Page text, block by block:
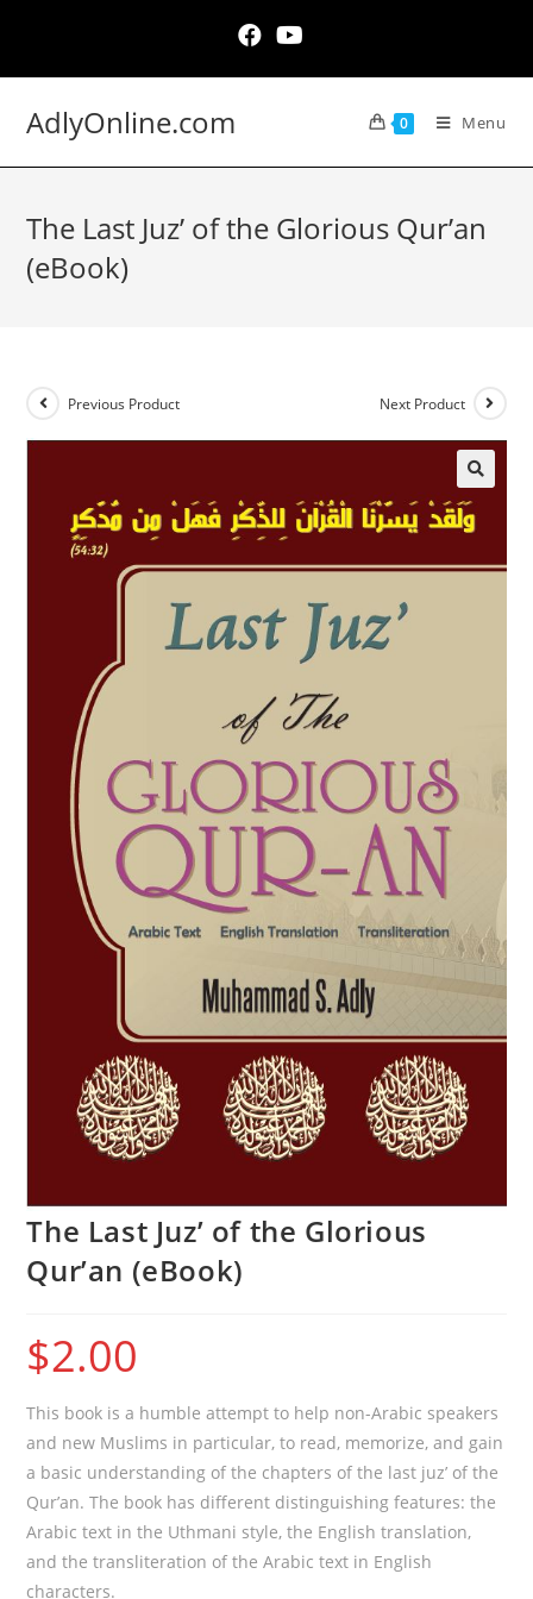
content
AdlyOnline.com 0 Menu
The Last Juz’ of the Glorious Qur’an
(eBook)
Previous Product Next Product
The Last Juz’ of the Glorious
Qur’an (eBook)
$2.00
This book is a humble attempt to help non-Arabic speakers
and new Muslims in particular, to read, memorize, and gain
a basic understanding of the chapters of the last juz’ of the
Qur’an. The book has different distinguishing features: the
Arabic text in the Uthmani style, the English translation,
and the transliteration of the Arabic text in English
characters.